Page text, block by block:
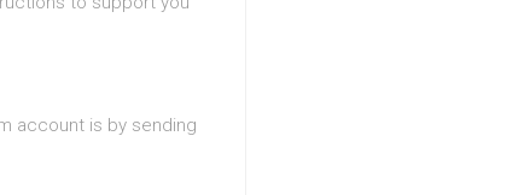
account is by sending